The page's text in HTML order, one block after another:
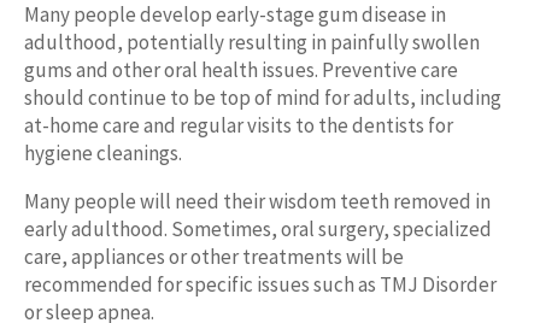
Many people develop early-stage gum disease in
adulthood, potentially resulting in painfully swollen
gums and other oral health issues. Preventive care
should continue to be top of mind for adults, including
at-home care and regular visits to the dentists for
hygiene cleanings.
Many people will need their wisdom teeth removed in
early adulthood. Sometimes, oral surgery, specialized
care, appliances or other treatments will be
recommended for specific issues such as TMJ Disorder
or sleep apnea.